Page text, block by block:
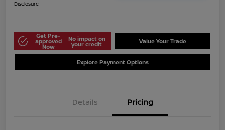
Disclosure
Get Pre-
approved
Now
No impact on
your credit Value Your Trade
Explore Payment Options
Details Pricing